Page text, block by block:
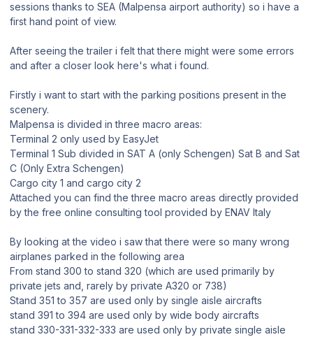
sessions thanks to SEA (Malpensa airport authority) so i have a
first hand point of view.
After seeing the trailer i felt that there might were some errors
and after a closer look here's what i found.
Firstly i want to start with the parking positions present in the
scenery.
Malpensa is divided in three macro areas:
Terminal 2 only used by EasyJet
Terminal 1 Sub divided in SAT A (only Schengen) Sat B and Sat
C (Only Extra Schengen)
Cargo city 1 and cargo city 2
Attached you can find the three macro areas directly provided
by the free online consulting tool provided by ENAV Italy
By looking at the video i saw that there were so many wrong
airplanes parked in the following area
From stand 300 to stand 320 (which are used primarily by
private jets and, rarely by private A320 or 738)
Stand 351 to 357 are used only by single aisle aircrafts
stand 391 to 394 are used only by wide body aircrafts
stand 330-331-332-333 are used only by private single aisle